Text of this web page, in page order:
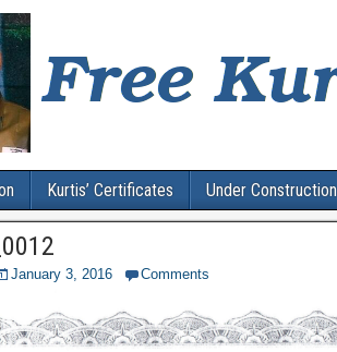
Kurtis’ Certificates Under Construction
January 3, 2016 Comments